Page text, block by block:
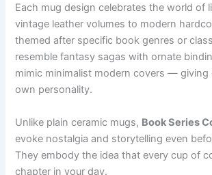
Each mug design celebrates the world of
vintage leather volumes to modern
themed after specific book genres or
resemble fantasy sagas with ornate
mimic minimalist modern covers — giving
own personality.
Unlike plain ceramic mugs, Book Series
evoke nostalgia and storytelling even
They embody the idea that every cup of
chapter in your day.